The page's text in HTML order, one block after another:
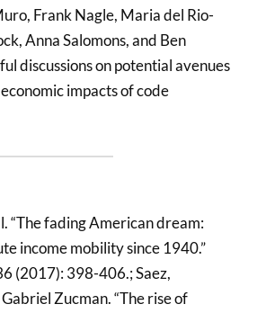
Frank Nagle, Maria del Rio-
Anna Salomons, and Ben
discussions on potential avenues
impacts of code
“The fading American dream:
income mobility since 1940.”
(2017): 398-406.; Saez,
Zucman. “The rise of